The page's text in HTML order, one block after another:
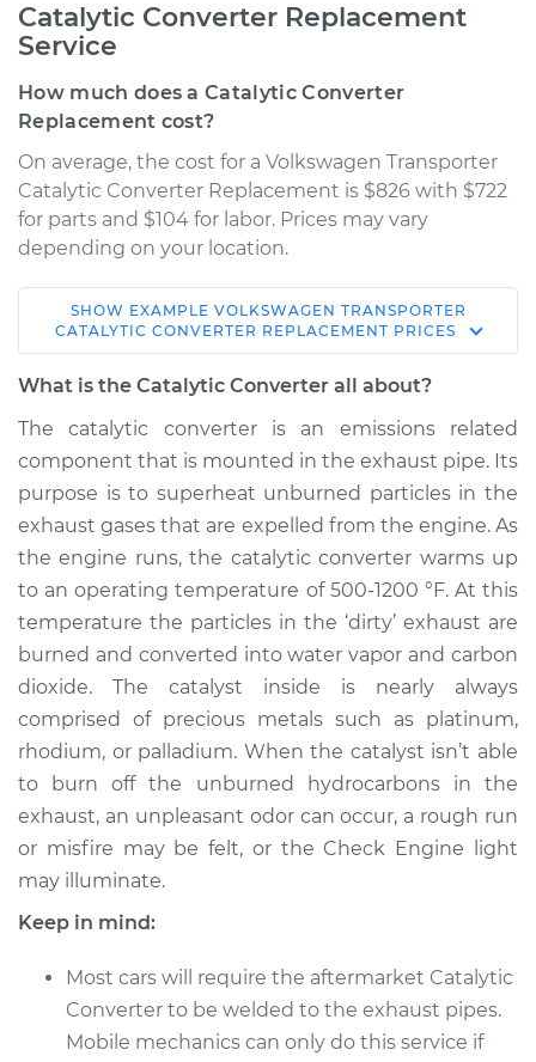
Catalytic Converter Replacement
Service
How much does a Catalytic Converter
Replacement cost?
On average, the cost for a Volkswagen Transporter
Catalytic Converter Replacement is $826 with $722
for parts and $104 for labor. Prices may vary
depending on your location.
1988 Volkswagen
Transporter
H4-2.1L
Service type
Catalytic Converter
Replacement
Estimate $1755.03
Shop/Dealer Price $2173.17-$3402.82
1985 Volkswagen
Transporter
H4-1.9L
Service type
Replacement
Estimate
SHOW EXAMPLE VOLKSWAGEN TRANSPORTER
CATALYTIC CONVERTER REPLACEMENT PRICES
What is the Catalytic Converter all about?
The catalytic converter is an emissions related
component that is mounted in the exhaust pipe. Its
purpose is to superheat unburned particles in the
exhaust gases that are expelled from the engine. As
the engine runs, the catalytic converter warms up
to an operating temperature of 500-1200 °F. At this
temperature the particles in the ‘dirty’ exhaust are
burned and converted into water vapor and carbon
dioxide. The catalyst inside is nearly always
comprised of precious metals such as platinum,
rhodium, or palladium. When the catalyst isn’t able
to burn off the unburned hydrocarbons in the
exhaust, an unpleasant odor can occur, a rough run
or misfire may be felt, or the Check Engine light
may illuminate.
Keep in mind:
Most cars will require the aftermarket Catalytic
Converter to be welded to the exhaust pipes.
Mobile mechanics can only do this service if